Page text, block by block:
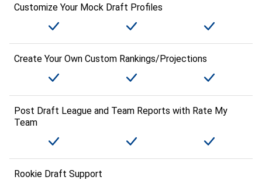
Customize Your Mock Draft Profiles
Create Your Own Custom Rankings/Projections
Post Draft League and Team Reports with Rate My
Team
Rookie Draft Support